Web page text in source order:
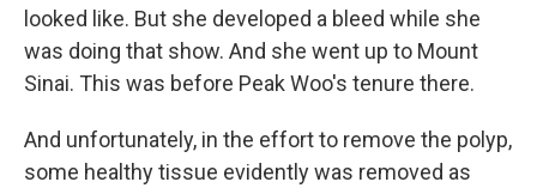
looked like. But she developed a bleed while she
was doing that show. And she went up to Mount
Sinai. This was before Peak Woo's tenure there.
And unfortunately, in the effort to remove the polyp,
some healthy tissue evidently was removed as